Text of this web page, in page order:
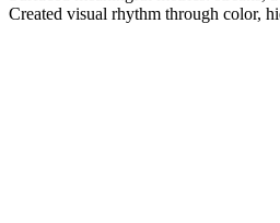
Created visual rhythm through color,